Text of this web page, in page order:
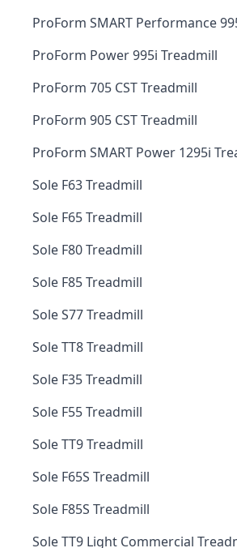
ProForm SMART Performance
ProForm Power 995i Treadmill
ProForm 705 CST Treadmill
ProForm 905 CST Treadmill
ProForm SMART Power 1295i
Sole F63 Treadmill
Sole F65 Treadmill
Sole F80 Treadmill
Sole F85 Treadmill
Sole S77 Treadmill
Sole TT8 Treadmill
Sole F35 Treadmill
Sole F55 Treadmill
Sole TT9 Treadmill
Sole F65S Treadmill
Sole F85S Treadmill
Sole TT9 Light Commercial